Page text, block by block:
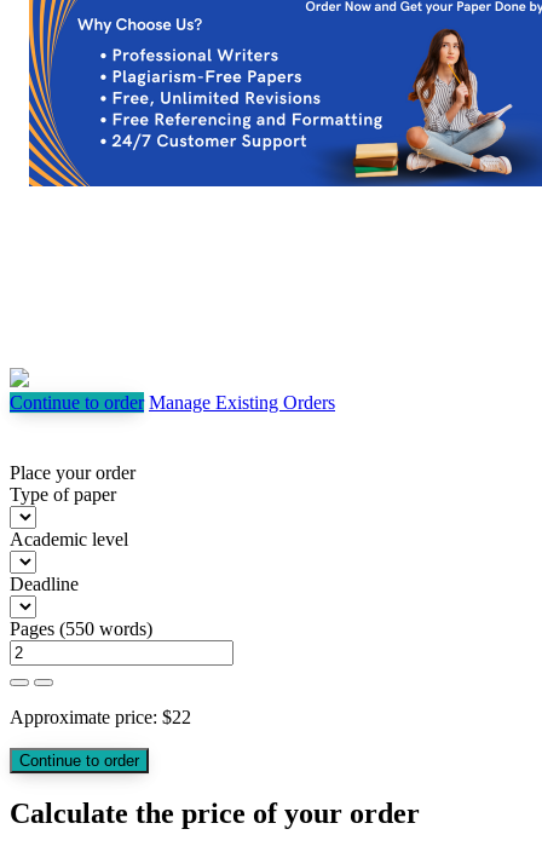
Continue to order Manage Existing Orders
Place your order
Type of paper
Academic level
Deadline
Pages (550 words)
Approximate price: $22
Calculate the price of your order